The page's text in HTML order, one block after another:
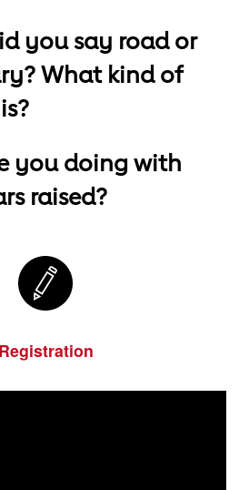
you say road or
What kind of
you doing with
raised?
Registration